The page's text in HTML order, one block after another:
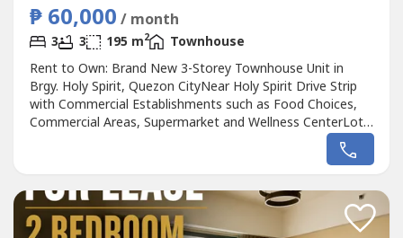
₱ 60,000 / month
3 3 195 m2
Townhouse
Rent to Own: Brand New 3-Storey Townhouse Unit in
Brgy. Holy Spirit, Quezon CityNear Holy Spirit Drive Strip
with Commercial Establishments such as Food Choices,
Commercial Areas, Supermarket and Wellness CenterLot
Area: 63 sqm - 76.50 sqmFloor Area: 195.50 sqm - 216.90
sqmGROUND FLOOR:Powder RoomMaid's RoomMaid's
Garden2-Car GarageSECOND FLOOR:Master's...